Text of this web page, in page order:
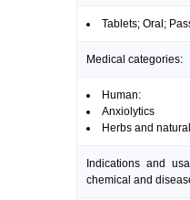
Tablets; Oral;
Medical categories:
Human:
Anxiolytics
Herbs and
Indications and
chemical and